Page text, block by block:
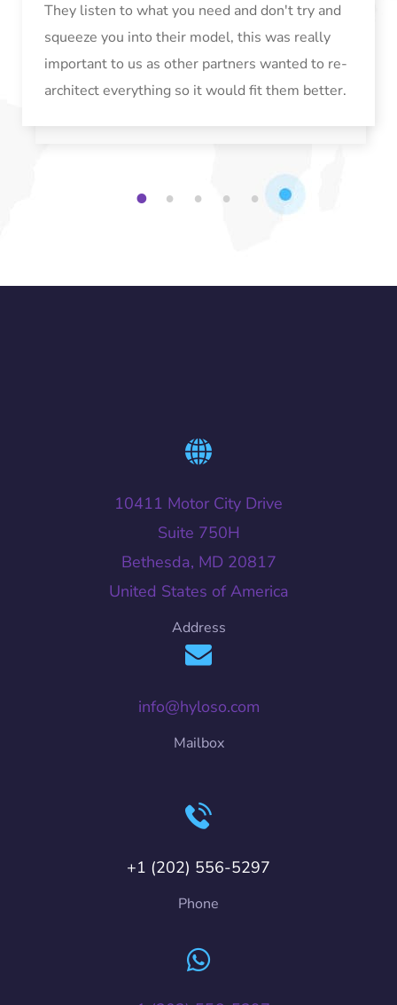
They listen to what you need and don't try and
squeeze you into their model, this was really
important to us as other partners wanted to re-
architect everything so it would fit them better.
1 2 3 4 5
10411 Motor City Drive
Suite 750H
Bethesda, MD 20817
United States of America
Address
info@hyloso.com
Mailbox
+1 (202) 556-5297
Phone